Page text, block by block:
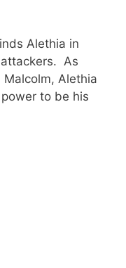
Alethia in
As
Alethia
to be his